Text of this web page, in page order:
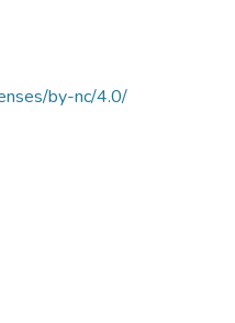
by-nc/4.0/